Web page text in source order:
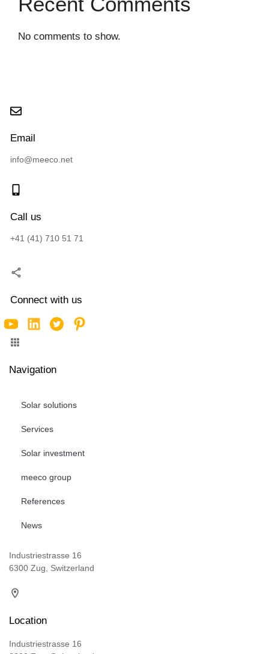
No comments to show.
Email
info@meeco.net
Call us
+41 (41) 710 51 71
Connect with us
Navigation
Solar solutions
Services
Solar investment
meeco group
References
News
Industriestrasse 16
6300 Zug, Switzerland
Location
Industriestrasse 16